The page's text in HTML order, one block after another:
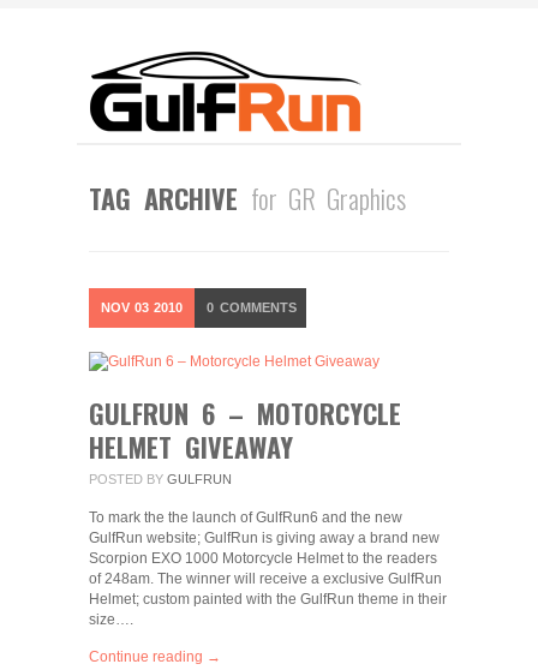
TAG ARCHIVE for GR Graphics
NOV 03 2010 0 COMMENTS
GULFRUN 6 – MOTORCYCLE
HELMET GIVEAWAY
POSTED BY GULFRUN
To mark the the launch of GulfRun6 and the new
GulfRun website; GulfRun is giving away a brand new
Scorpion EXO 1000 Motorcycle Helmet to the readers
of 248am. The winner will receive a exclusive GulfRun
Helmet; custom painted with the GulfRun theme in their
size….
Continue reading →